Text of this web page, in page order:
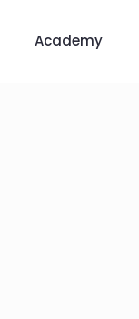
Academy